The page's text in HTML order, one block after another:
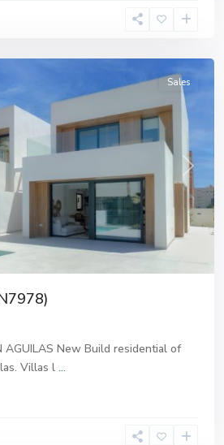
Next
Sales
AGUILAS New Build residential of
Villas l ...